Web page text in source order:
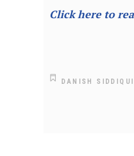
Click here to
DANISH SIDDIQUI